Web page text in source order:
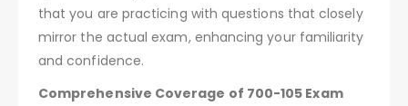
that you are practicing with questions that closely
mirror the actual exam, enhancing your familiarity
and confidence.
Comprehensive Coverage of 700-105 Exam